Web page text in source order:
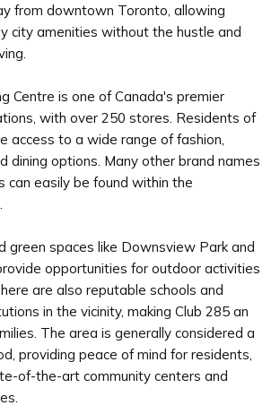
from downtown Toronto, allowing
city amenities without the hustle and
Centre is one of Canada's premier
with over 250 stores. Residents of
access to a wide range of fashion,
dining options. Many other brand names
can easily be found within the
green spaces like Downsview Park and
opportunities for outdoor activities
are also reputable schools and
in the vicinity, making Club 285 an
The area is generally considered a
providing peace of mind for residents,
of-the-art community centers and